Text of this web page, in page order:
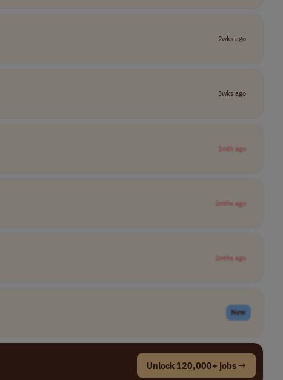
2wks ago
3wks ago
1mth ago
2mths ago
2mths ago
New
Unlock 120,000+ jobs →